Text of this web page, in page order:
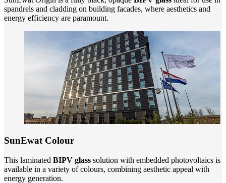
spandrels and cladding on building facades, where aesthetics and
energy efficiency are paramount.
SunEwat Colour
This laminated BIPV glass solution with embedded photovoltaics is
available in a variety of colours, combining aesthetic appeal with
energy generation.